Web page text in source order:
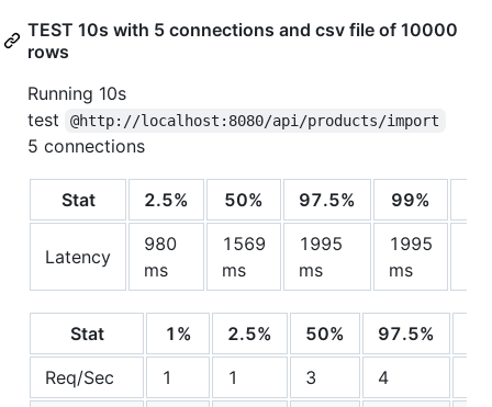
TEST 10s with 5 connections and csv file of 10000
rows
Running 10s
test
@http://localhost:8080/api/products/import
5 connections
Stat 2.5% 50% 97.5% 99%
Latency
980
ms
1569
ms
1995
ms
1995
ms
Stat 1% 2.5% 50% 97.5%
Req/Sec
1 1 3 4